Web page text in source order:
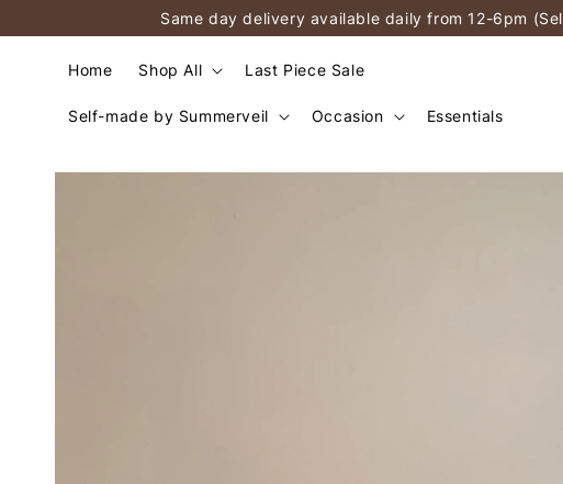
Same day delivery available daily from 12-6pm
Home Shop All Last Piece Sale
Self-made by Summerveil Occasion Essentials